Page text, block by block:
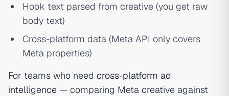
Hook text parsed from creative (you get raw
body text)
Cross-platform data (Meta API only covers
Meta properties)
For teams who need cross-platform ad
intelligence — comparing Meta creative against